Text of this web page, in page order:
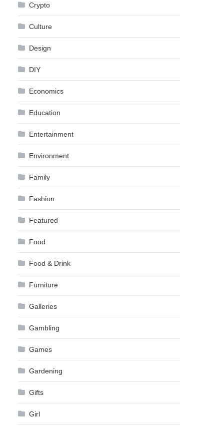
Crypto
Culture
Design
DIY
Economics
Education
Entertainment
Environment
Family
Fashion
Featured
Food
Food & Drink
Furniture
Galleries
Gambling
Games
Gardening
Gifts
Girl